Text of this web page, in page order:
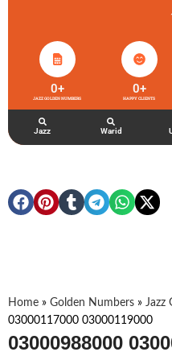
شوخیاں لگاو
JAZZ GOLDEN NUMBERS
0+
HAPPY CLIENTS
0+
Jazz Warid
Home » Golden Numbers » Jazz
03000117000 03000119000
03000988000